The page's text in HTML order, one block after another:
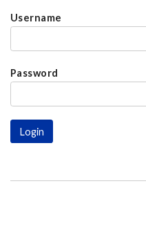
Username
Password